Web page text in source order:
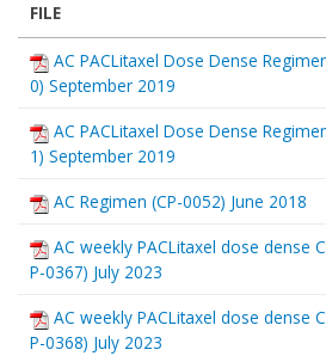
FILE
AC PACLitaxel Dose Dense
0) September 2019
AC PACLitaxel Dose Dense
1) September 2019
AC Regimen (CP-0052) June 2018
AC weekly PACLitaxel dose dense
P-0367) July 2023
AC weekly PACLitaxel dose dense
P-0368) July 2023